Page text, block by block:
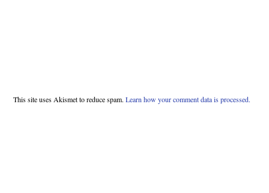
This site uses Akismet to reduce spam. Learn how your comment data is processed.